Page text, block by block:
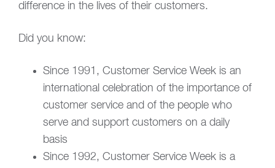
difference in the lives of their customers.
Did you know:
Since 1991, Customer Service Week is an
international celebration of the importance of
customer service and of the people who
serve and support customers on a daily
basis
Since 1992, Customer Service Week is a